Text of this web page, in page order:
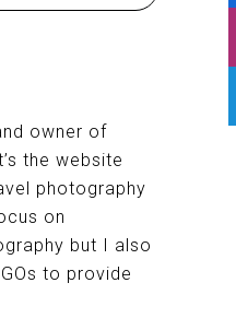
owner of
the website
photography
on
but I also
to provide